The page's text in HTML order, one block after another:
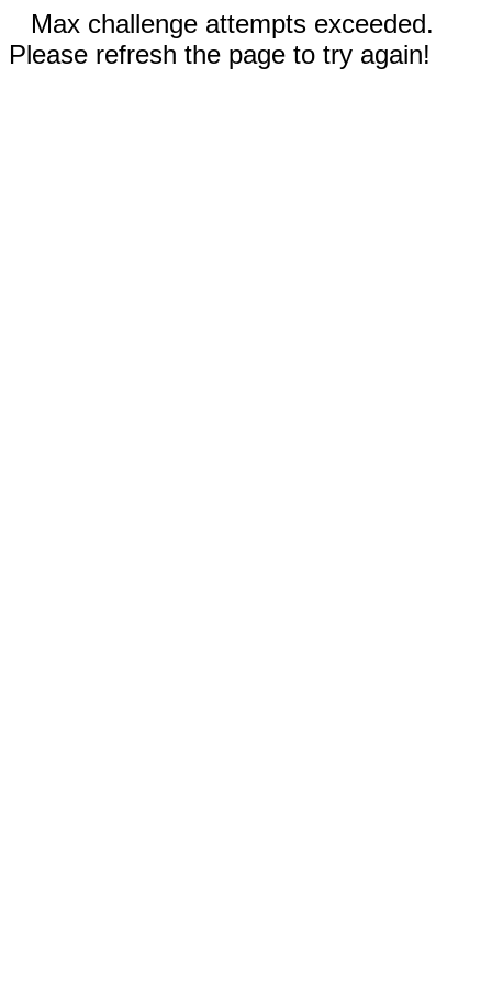
Max challenge attempts exceeded.
Please refresh the page to try again!